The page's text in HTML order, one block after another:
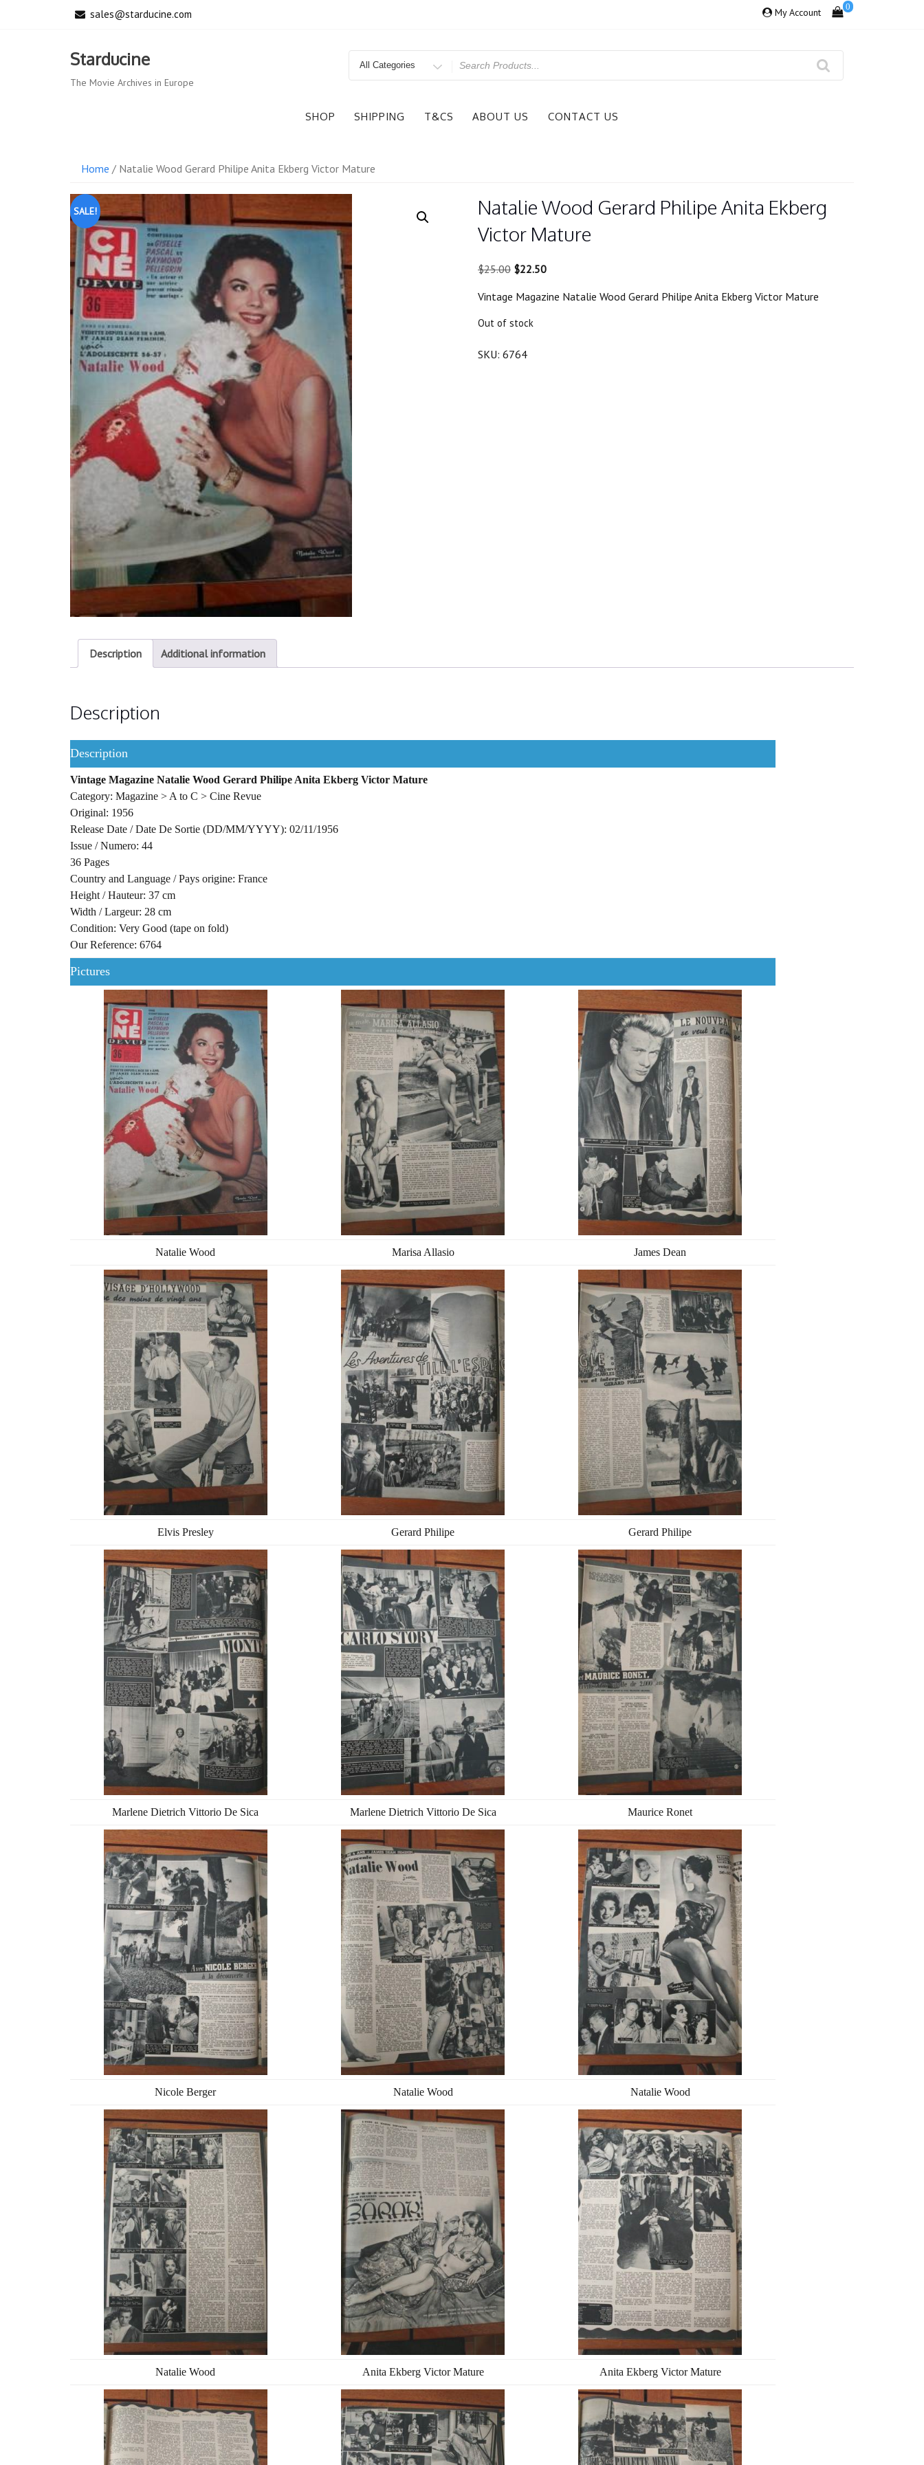
sales@starducine.com My Account 0
Starducine
The Movie Archives in Europe
Search
SHOP SHIPPING T&CS ABOUT US CONTACT US
Home / Natalie Wood Gerard Philipe Anita Ekberg Victor Mature
SALE!
Natalie Wood Gerard Philipe Anita Ekberg
Victor Mature
$25.00 Original
was:
$25.00.
$22.50Current
is:
Vintage Magazine Natalie Wood Gerard Philipe Anita Ekberg Victor Mature
Out of stock
SKU: 6764
Description Additional information
Description
Description
Vintage Magazine Natalie Wood Gerard Philipe Anita Ekberg Victor Mature
Category: Magazine > A to C > Cine Revue
Original: 1956
Release Date / Date De Sortie (DD/MM/YYYY): 02/11/1956
Issue / Numero: 44
36 Pages
Country and Language / Pays origine: France
Height / Hauteur: 37 cm
Width / Largeur: 28 cm
Condition: Very Good (tape on fold)
Our Reference: 6764
Pictures
Natalie Wood Marisa Allasio James Dean
Elvis Presley Gerard Philipe Gerard Philipe
Marlene Dietrich Vittorio De Sica Marlene Dietrich Vittorio De Sica Maurice Ronet
Nicole Berger Natalie Wood Natalie Wood
Natalie Wood Anita Ekberg Victor Mature Anita Ekberg Victor Mature